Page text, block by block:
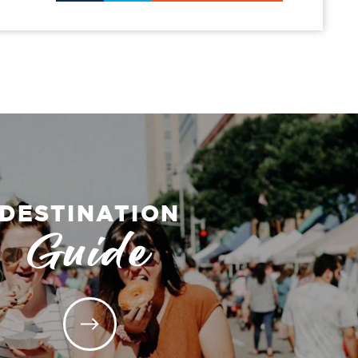
Guide